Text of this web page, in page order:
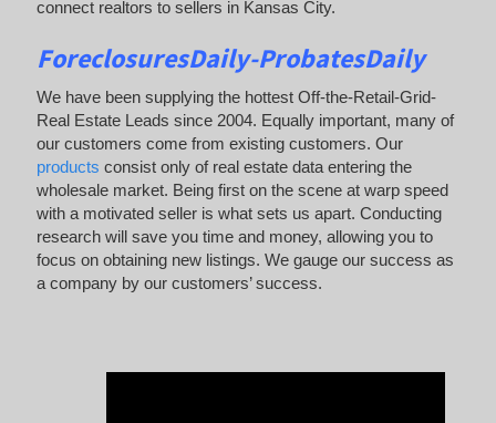
connect realtors to sellers in Kansas City.
ForeclosuresDaily-ProbatesDaily
We have been supplying the hottest Off-the-Retail-Grid-
Real Estate Leads since 2004. Equally important, many of
our customers come from existing customers. Our
products consist only of real estate data entering the
wholesale market. Being first on the scene at warp speed
with a motivated seller is what sets us apart. Conducting
research will save you time and money, allowing you to
focus on obtaining new listings. We gauge our success as
a company by our customers’ success.